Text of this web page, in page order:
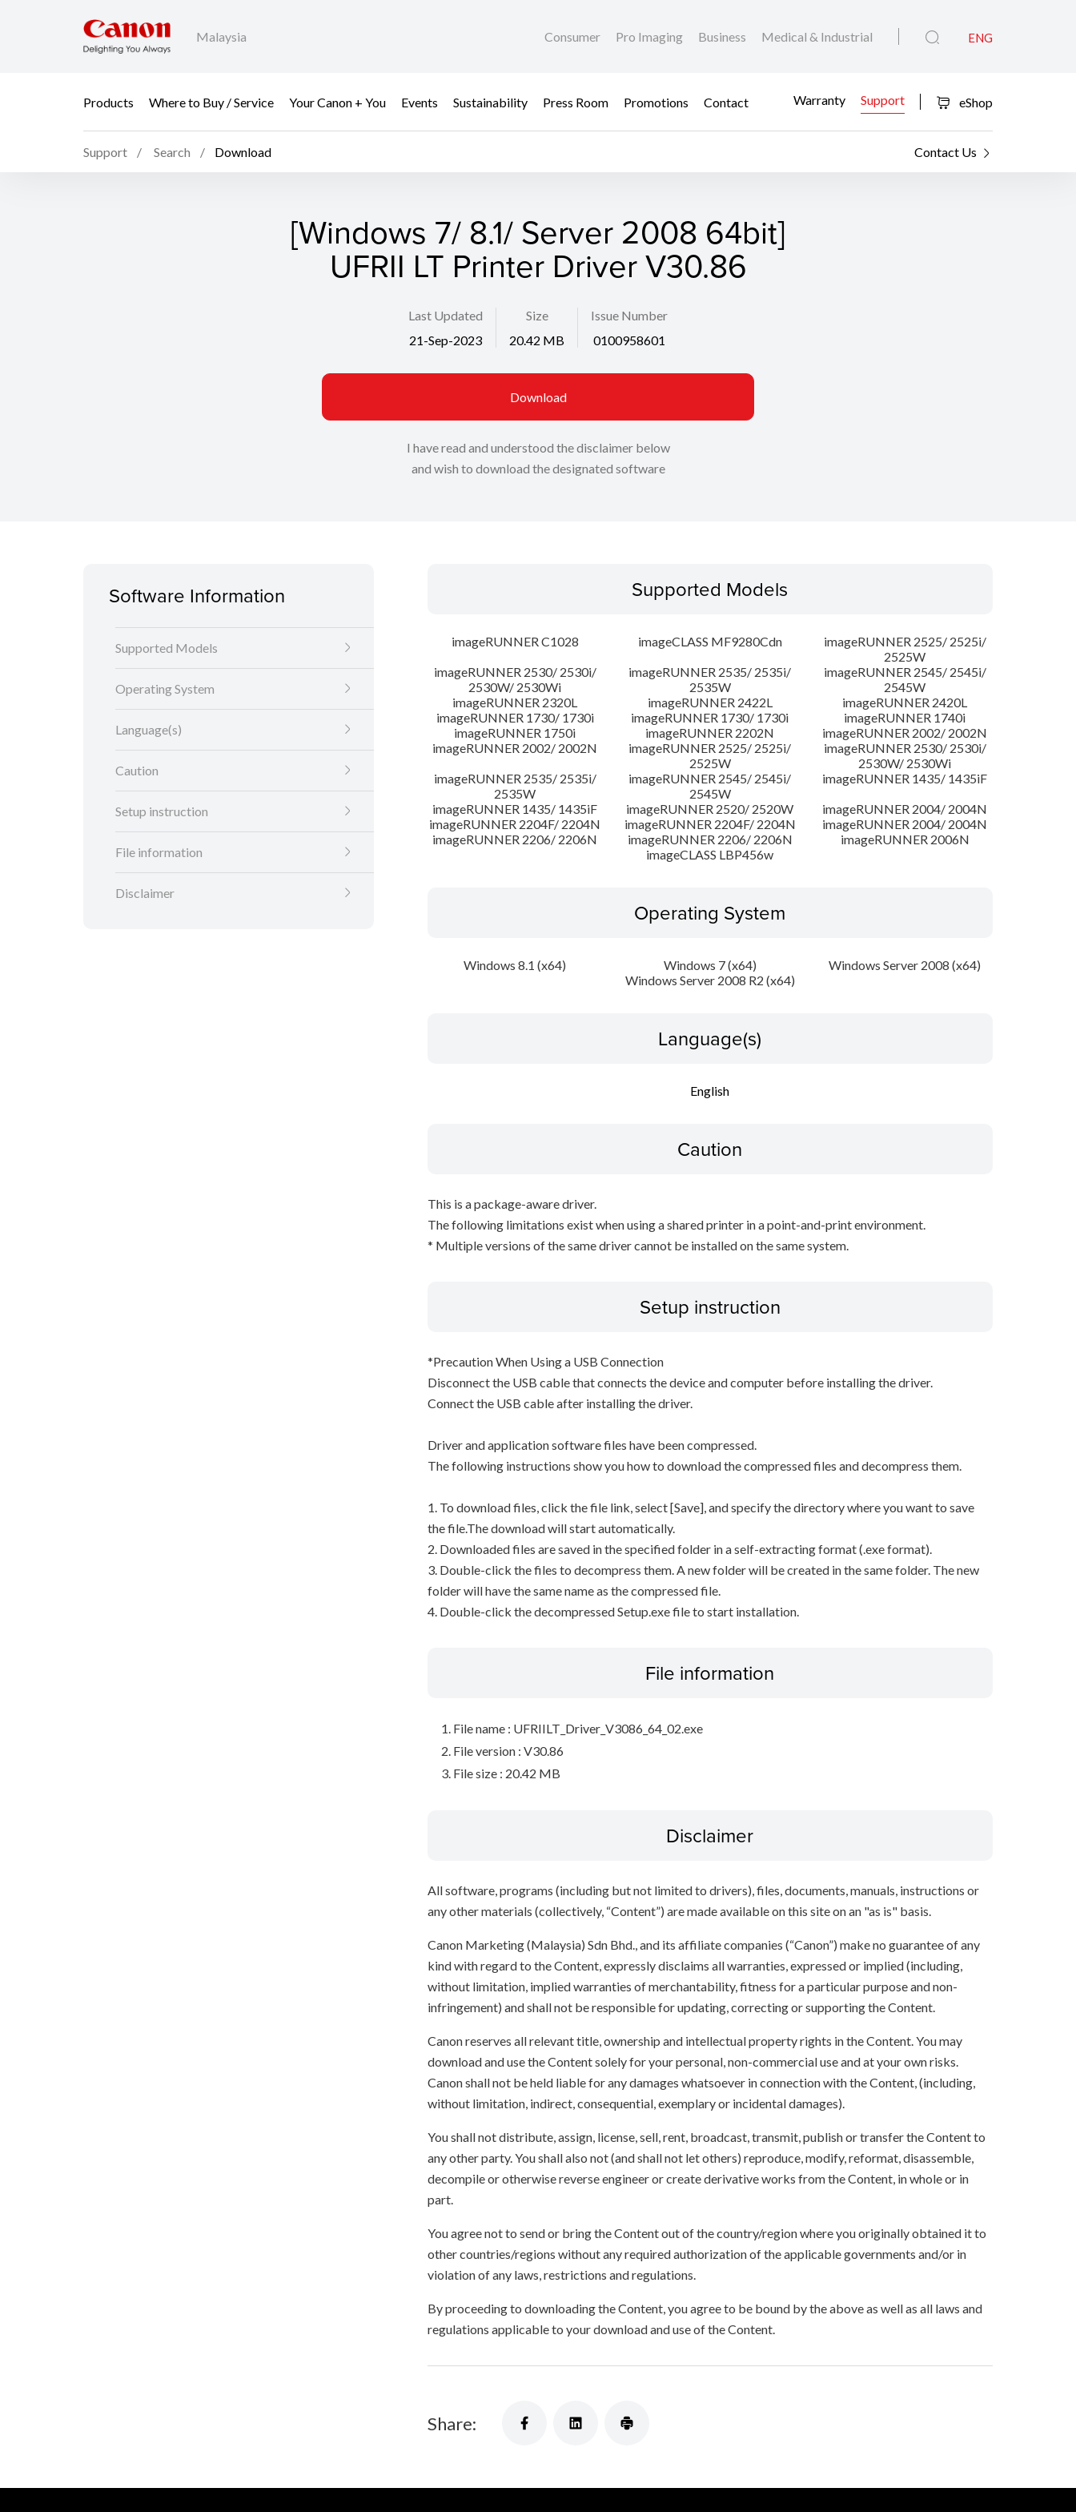
Malaysia Consumer Pro Imaging Business Medical & Industrial ENG
Products Where to Buy / Service Your Canon + You Events Sustainability Press Room Promotions Contact Warranty Support eShop
Support Search Download Contact Us
[Windows 7/ 8.1/ Server 2008 64bit]
UFRII LT Printer Driver V30.86
Last Updated
21-Sep-2023
Size
20.42 MB
Issue Number
0100958601
Download
I have read and understood the disclaimer below
and wish to download the designated software
Software Information
Supported Models
Operating System
Language(s)
Caution
Setup instruction
File information
Disclaimer
Supported Models
imageRUNNER C1028 imageCLASS MF9280Cdn
imageRUNNER 2525/ 2525i/
2525W
imageRUNNER 2530/ 2530i/
2530W/ 2530Wi
imageRUNNER 2535/ 2535i/
2535W
imageRUNNER 2545/ 2545i/
2545W
imageRUNNER 2320L
imageRUNNER 2422L
imageRUNNER 2420L
imageRUNNER 1730/ 1730i
imageRUNNER 1730/ 1730i
imageRUNNER 1740i
imageRUNNER 1750i
imageRUNNER 2202N
imageRUNNER 2002/ 2002N
imageRUNNER 2002/ 2002N
imageRUNNER 2525/ 2525i/
2525W
imageRUNNER 2530/ 2530i/
2530W/ 2530Wi
imageRUNNER 2535/ 2535i/
2535W
imageRUNNER 2545/ 2545i/
2545W
imageRUNNER 1435/ 1435iF
imageRUNNER 1435/ 1435iF
imageRUNNER 2520/ 2520W
imageRUNNER 2004/ 2004N
imageRUNNER 2204F/ 2204N
imageRUNNER 2204F/ 2204N
imageRUNNER 2004/ 2004N
imageRUNNER 2206/ 2206N
imageRUNNER 2206/ 2206N
imageRUNNER 2006N
imageCLASS LBP456w
Operating System
Windows 8.1 (x64) Windows 7 (x64)
Windows Server 2008 (x64)
Windows Server 2008 R2 (x64)
Language(s)
English
Caution
This is a package-aware driver.
The following limitations exist when using a shared printer in a point-and-print environment.
* Multiple versions of the same driver cannot be installed on the same system.
Setup instruction
*Precaution When Using a USB Connection
Disconnect the USB cable that connects the device and computer before installing the driver.
Connect the USB cable after installing the driver.
Driver and application software files have been compressed.
The following instructions show you how to download the compressed files and decompress them.
1. To download files, click the file link, select [Save], and specify the directory where you want to save
the file.The download will start automatically.
2. Downloaded files are saved in the specified folder in a self-extracting format (.exe format).
3. Double-click the files to decompress them. A new folder will be created in the same folder. The new
folder will have the same name as the compressed file.
4. Double-click the decompressed Setup.exe file to start installation.
File information
File name : UFRIILT_Driver_V3086_64_02.exe
File version : V30.86
File size : 20.42 MB
Disclaimer
All software, programs (including but not limited to drivers), files, documents, manuals, instructions or
any other materials (collectively, “Content”) are made available on this site on an "as is" basis.
Canon Marketing (Malaysia) Sdn Bhd., and its affiliate companies (“Canon”) make no guarantee of any
kind with regard to the Content, expressly disclaims all warranties, expressed or implied (including,
without limitation, implied warranties of merchantability, fitness for a particular purpose and non-
infringement) and shall not be responsible for updating, correcting or supporting the Content.
Canon reserves all relevant title, ownership and intellectual property rights in the Content. You may
download and use the Content solely for your personal, non-commercial use and at your own risks.
Canon shall not be held liable for any damages whatsoever in connection with the Content, (including,
without limitation, indirect, consequential, exemplary or incidental damages).
You shall not distribute, assign, license, sell, rent, broadcast, transmit, publish or transfer the Content to
any other party. You shall also not (and shall not let others) reproduce, modify, reformat, disassemble,
decompile or otherwise reverse engineer or create derivative works from the Content, in whole or in
part.
You agree not to send or bring the Content out of the country/region where you originally obtained it to
other countries/regions without any required authorization of the applicable governments and/or in
violation of any laws, restrictions and regulations.
By proceeding to downloading the Content, you agree to be bound by the above as well as all laws and
regulations applicable to your download and use of the Content.
Share: